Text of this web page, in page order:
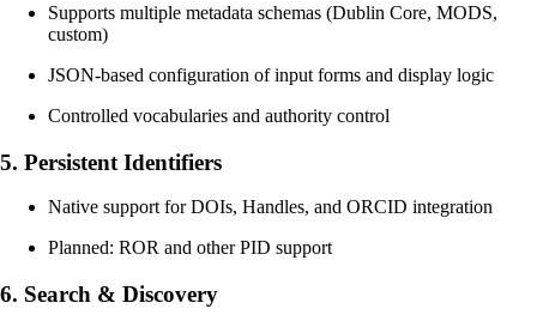
Supports multiple metadata schemas (Dublin Core, MODS,
custom)
JSON-based configuration of input forms and display logic
Controlled vocabularies and authority control
5. Persistent Identifiers
Native support for DOIs, Handles, and ORCID integration
Planned: ROR and other PID support
6. Search & Discovery